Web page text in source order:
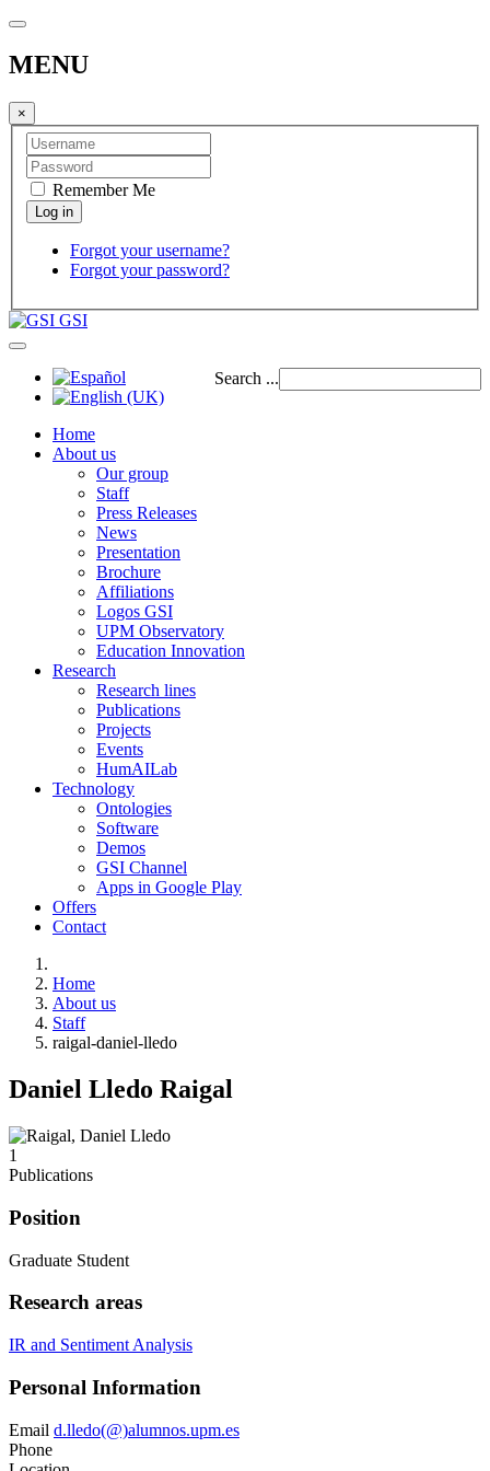
MENU
×
Remember Me
Forgot your username?
Forgot your password?
GSI
Search ...
Home
About us
Our group
Staff
Press Releases
News
Presentation
Brochure
Affiliations
Logos GSI
UPM Observatory
Education Innovation
Research
Research lines
Publications
Projects
Events
HumAILab
Technology
Ontologies
Software
Demos
GSI Channel
Apps in Google Play
Offers
Contact
Home
About us
Staff
raigal-daniel-lledo
Daniel Lledo Raigal
1
Publications
Position
Graduate Student
Research areas
IR and Sentiment Analysis
Personal Information
Email d.lledo(@)alumnos.upm.es
Phone